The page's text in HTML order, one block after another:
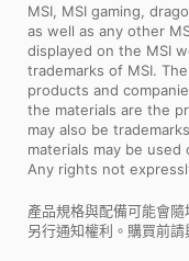
MSI, MSI gaming,
as well as any other
displayed on the MSI
trademarks of MSI.
products and
the materials are the
may also be
materials may be
Any rights not
產品規格與配備可能會
另行通知權利。購買前